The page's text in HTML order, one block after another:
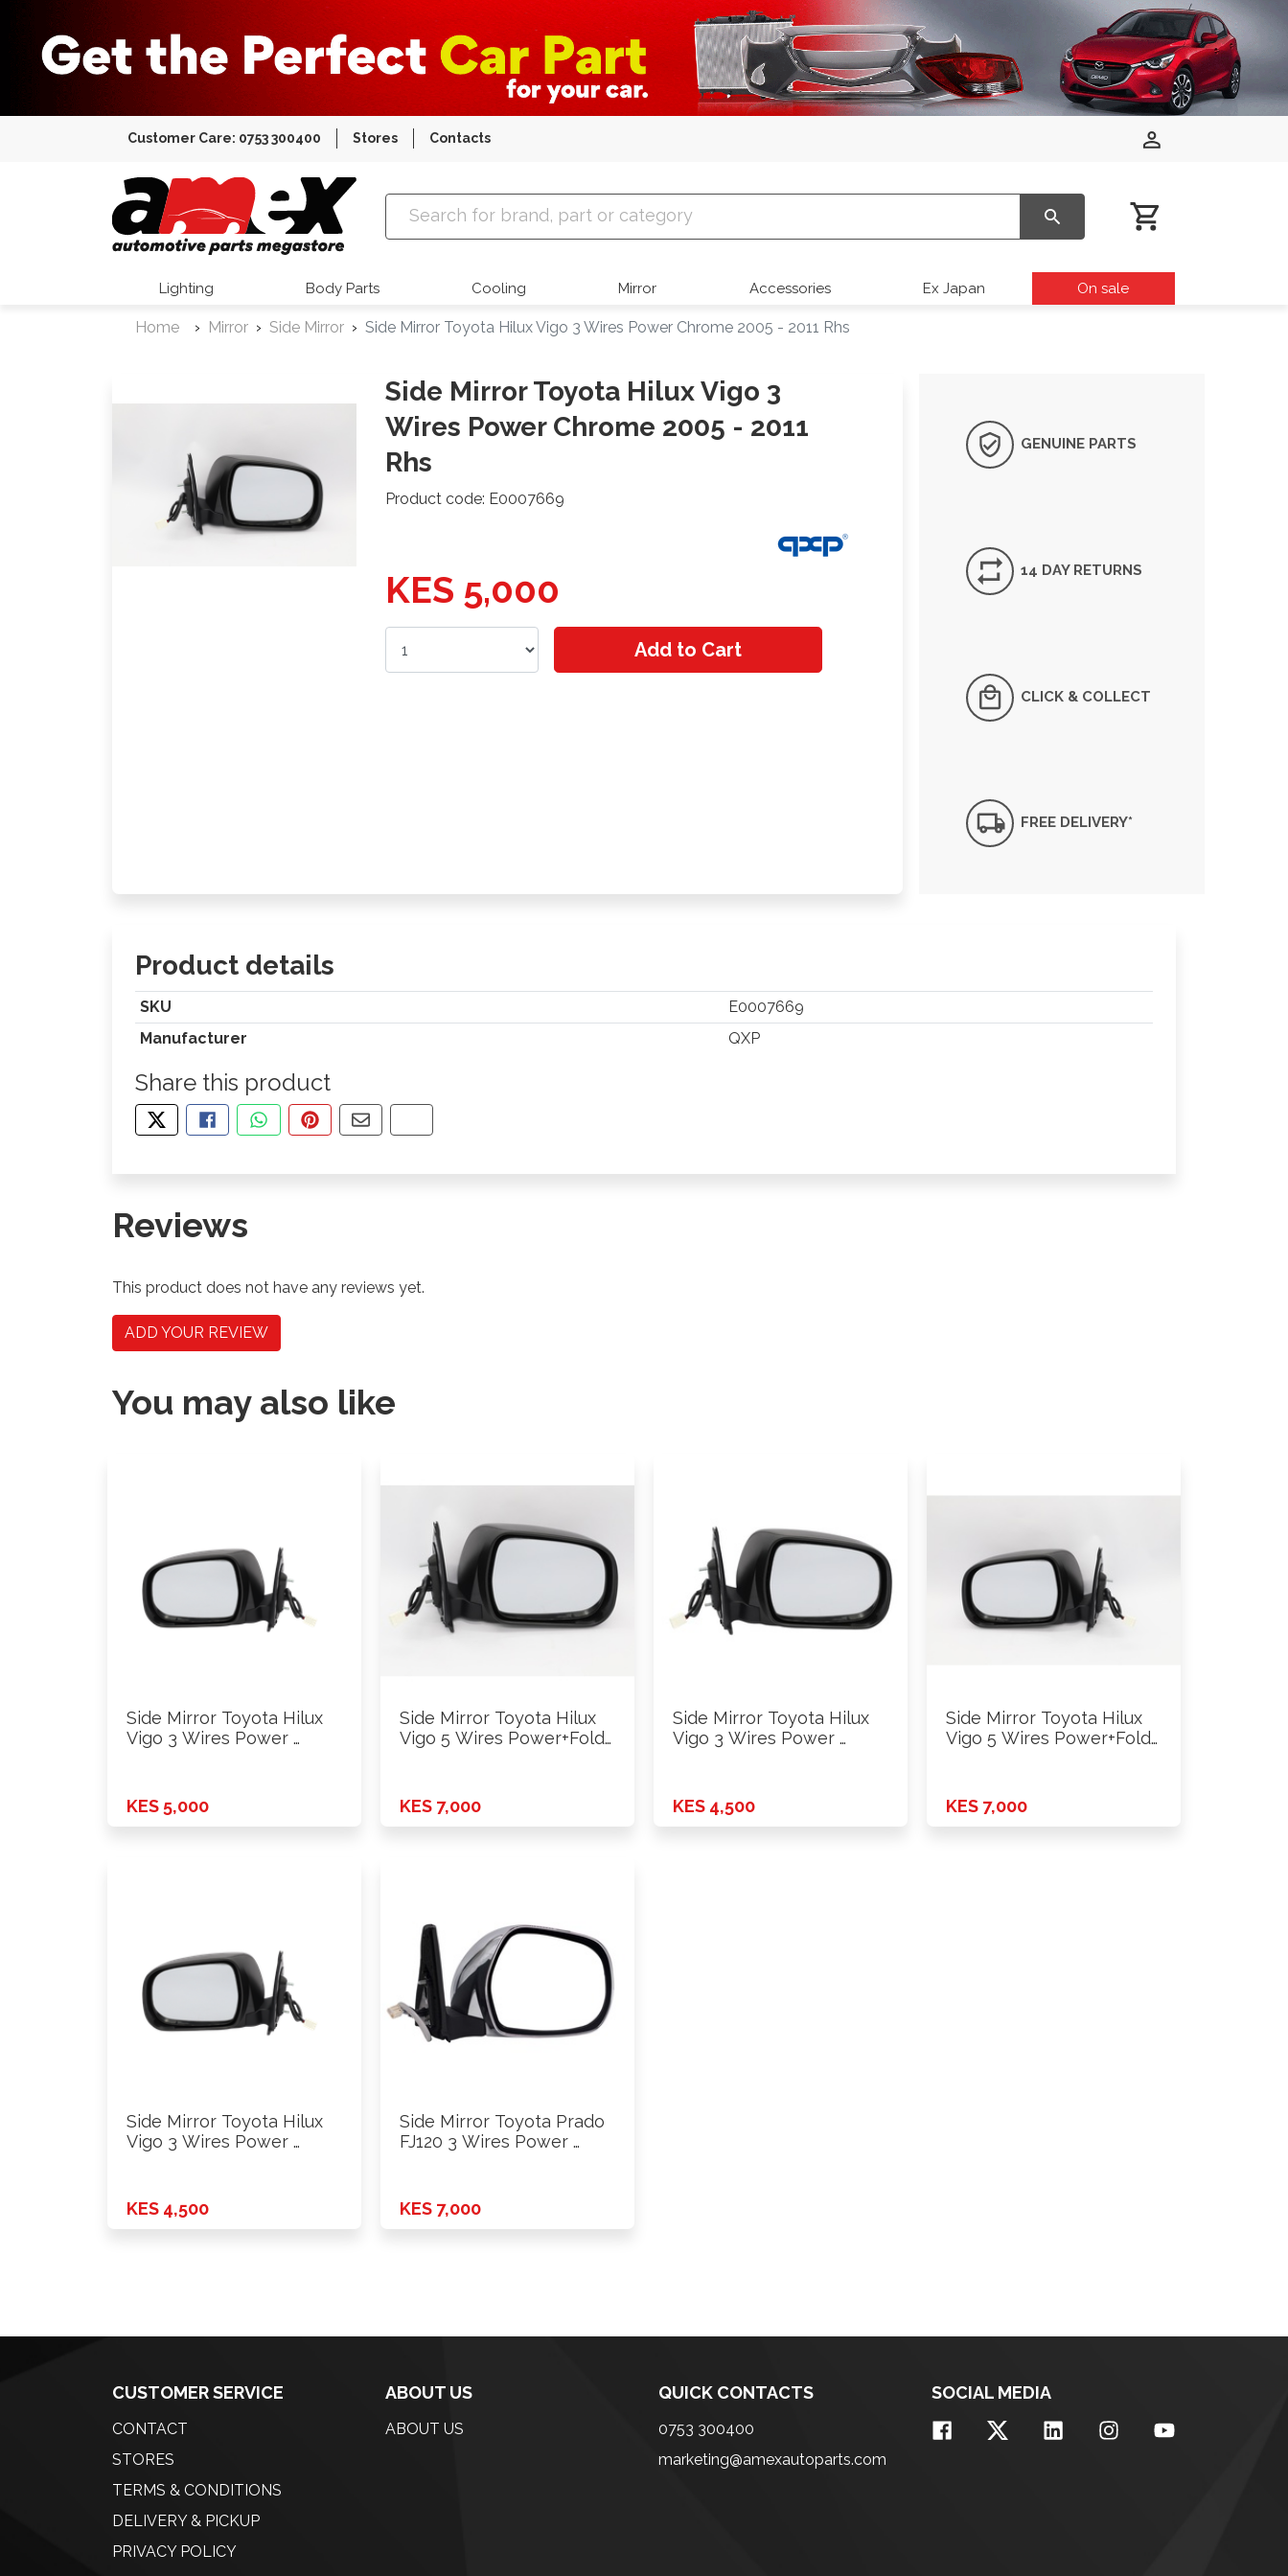
Customer Care: 0753 300400 Stores Contacts
Amex Auto Parts
Lighting Body Parts Cooling Mirror Accessories Ex Japan On sale
Home Mirror Side Mirror Side Mirror Toyota Hilux Vigo 3 Wires Power Chrome 2005 - 2011 Rhs
Side Mirror Toyota Hilux Vigo 3
Wires Power Chrome 2005 - 2011
Rhs
Product code: E0007669
KES 5,000
Add to Cart
GENUINE PARTS
14 DAY RETURNS
CLICK & COLLECT
FREE DELIVERY*
Product details
SKU
E0007669
Manufacturer
QXP
Share this product
TWEET ABOUT THIS PRODUCT
SHARE THIS ON FACEBOOK
SHARE THIS VIA WHATSAPP
PIN THIS WITH PINTEREST
SHARE BY EMAIL
COPY PAGE LINK
Reviews
This product does not have any reviews yet.
ADD YOUR REVIEW
You may also like
Side Mirror Toyota Hilux
Vigo 3 Wires Power …
KES 5,000
Side Mirror Toyota Hilux
Vigo 5 Wires Power+Fold
KES 7,000
Side Mirror Toyota Hilux
Vigo 3 Wires Power …
KES 4,500
Side Mirror Toyota Hilux
Vigo 5 Wires Power+Fold
KES 7,000
Side Mirror Toyota Hilux
Vigo 3 Wires Power …
KES 4,500
Side Mirror Toyota Prado
FJ120 3 Wires Power …
KES 7,000
CUSTOMER SERVICE
CONTACT
STORES
TERMS & CONDITIONS
DELIVERY & PICKUP
PRIVACY POLICY
ABOUT US
ABOUT US
QUICK CONTACTS
0753 300400
marketing@amexautoparts.com
SOCIAL MEDIA